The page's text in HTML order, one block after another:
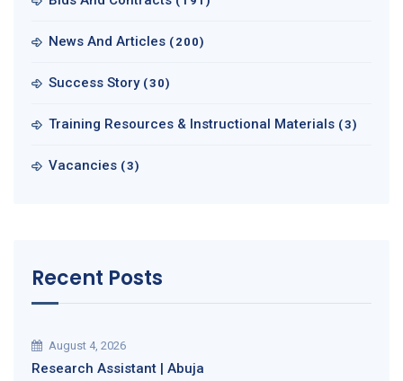
News And Articles (200)
Success Story (30)
Training Resources & Instructional Materials (3)
Vacancies (3)
Recent Posts
August 4, 2026
Research Assistant | Abuja